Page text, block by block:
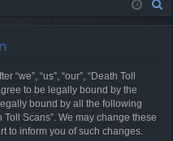
in
ist
“we”, “us”, “our”, “Death Toll
to be legally bound by the
bound by all the following
Scans”. We may change these
to inform you of such changes.